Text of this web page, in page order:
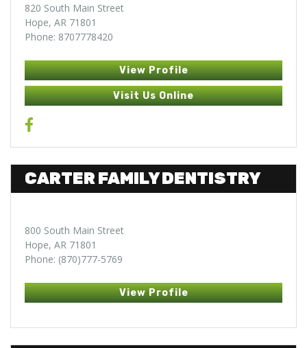
820 South Main Street
Hope, AR 71801
Phone: 8707778420
View Profile
Visit Us Online
CARTER FAMILY DENTISTRY
800 South Main Street
Hope, AR 71801
Phone: (870)777-5769
View Profile